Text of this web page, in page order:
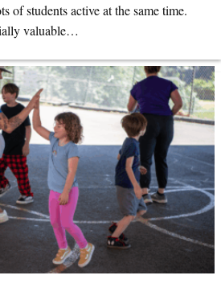
of students active at the same time.
valuable…